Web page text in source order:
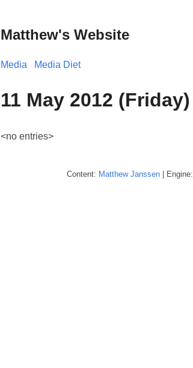
Matthew's Website
Media Media Diet
11 May 2012 (Friday)
<no entries>
Content: Matthew Janssen | Engine: